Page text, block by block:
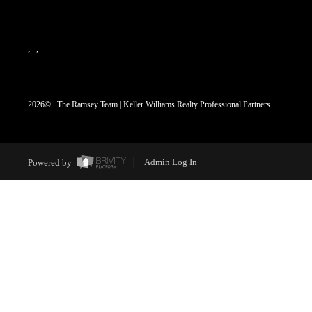
, ,
2026© The Ramsey Team | Keller Williams Realty Professional Partners
Powered by Admin Log In